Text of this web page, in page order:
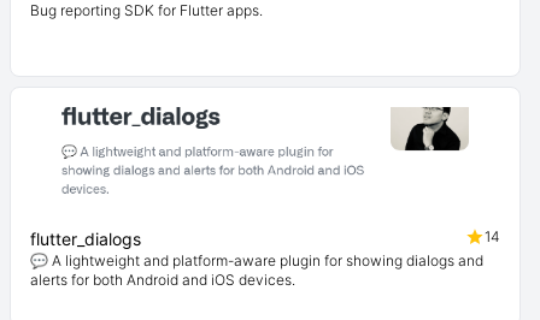
Bug reporting SDK for Flutter apps.
flutter_dialogs
14
💬 A lightweight and platform-aware plugin for showing dialogs and
alerts for both Android and iOS devices.